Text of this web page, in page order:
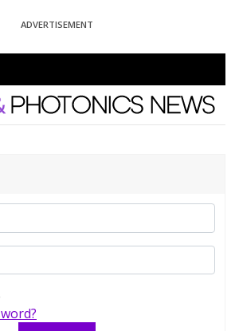
ADVERTISEMENT
Photonics News